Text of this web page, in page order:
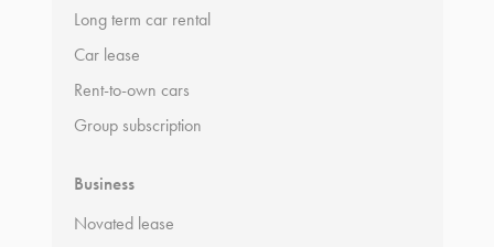
Long term car rental
Car lease
Rent-to-own cars
Group subscription
Business
Novated lease